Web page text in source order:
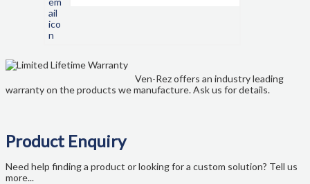
Ven-Rez offers an industry leading
warranty on the products we manufacture. Ask us for details.
Product Enquiry
Need help finding a product or looking for a custom solution? Tell us
more...